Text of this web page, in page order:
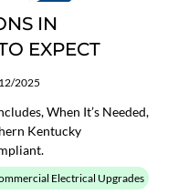
IN
EXPECT
2025
When It’s Needed,
Kentucky
Electrical Upgrades